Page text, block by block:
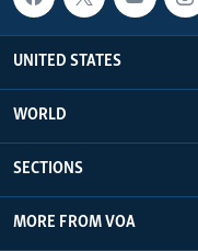
UNITED STATES
WORLD
SECTIONS
MORE FROM VOA